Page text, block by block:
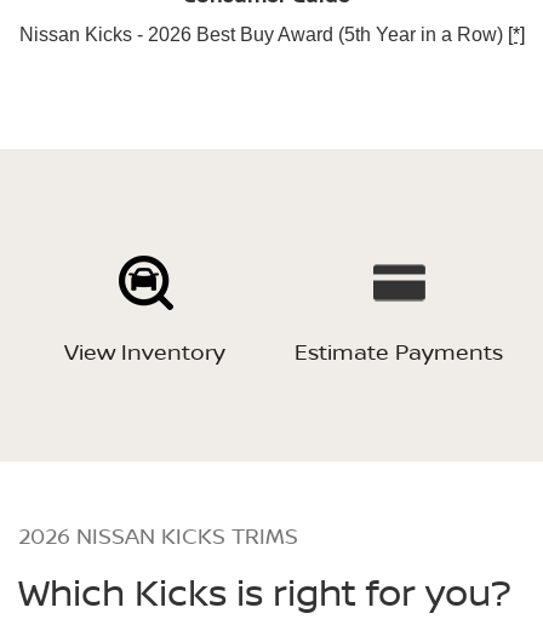
Nissan Kicks - 2026 Best Buy Award (5th Year in a Row) [*]
View Inventory Estimate Payments
2026 NISSAN KICKS TRIMS
Which Kicks is right for you?